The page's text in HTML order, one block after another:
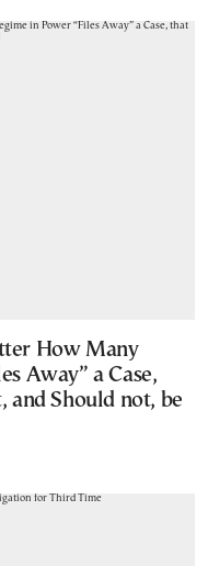
How Many
Away” a Case,
and Should not, be